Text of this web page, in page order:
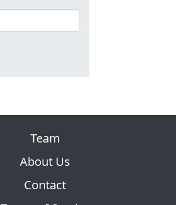
Team
About Us
Contact